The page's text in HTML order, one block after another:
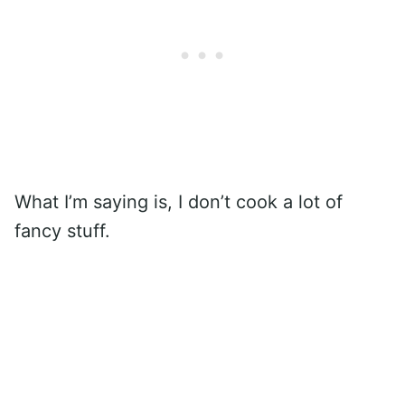
What I’m saying is, I don’t cook a lot of
fancy stuff.